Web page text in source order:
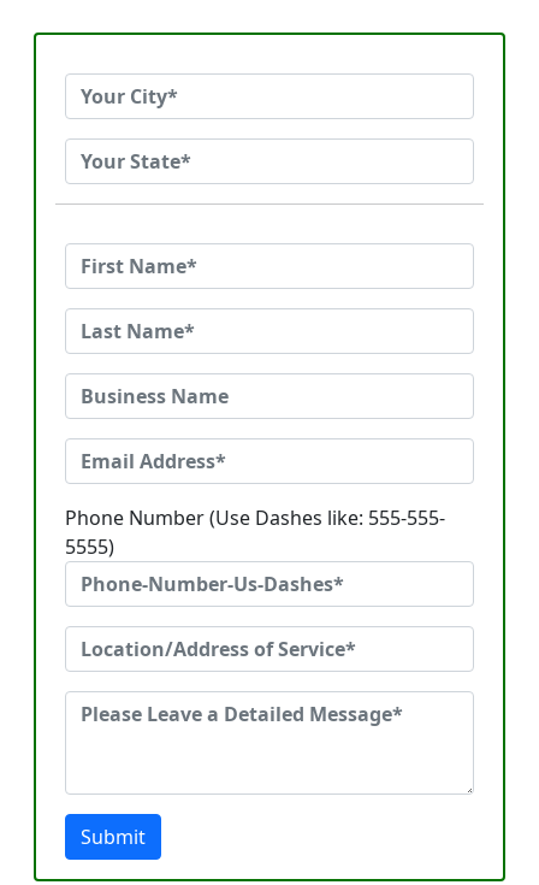
Phone Number (Use Dashes like: 555-555-
5555)
Submit